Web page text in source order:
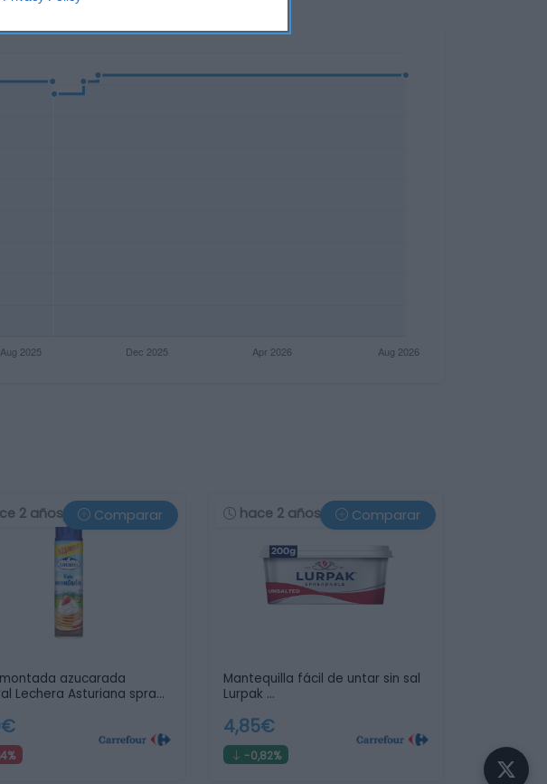
2 años Comparar
azucarada
Lechera Asturiana spray
hace 2 años Comparar
Mantequilla fácil de untar sin sal
Lurpak …
4,85€
-0,82%